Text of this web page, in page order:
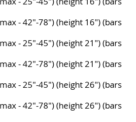
- 42"-78") (height 16") (bars
- 25"-45") (height 21") (bars
- 42"-78") (height 21") (bars
- 25"-45") (height 26") (bars
- 42"-78") (height 26") (bars